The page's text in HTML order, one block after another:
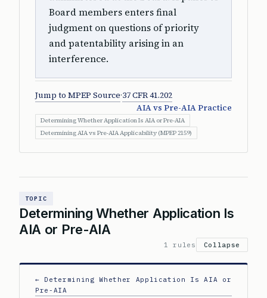
Board members enters final
judgment on questions of priority
and patentability arising in an
interference.
Jump to MPEP Source·37 CFR 41.202
AIA vs Pre-AIA Practice
Determining Whether Application Is AIA or Pre-AIA
Determining AIA vs Pre-AIA Applicability (MPEP 2159)
TOPIC
Determining Whether Application Is
AIA or Pre-AIA
1 rules Collapse
← Determining Whether Application Is AIA or
Pre-AIA